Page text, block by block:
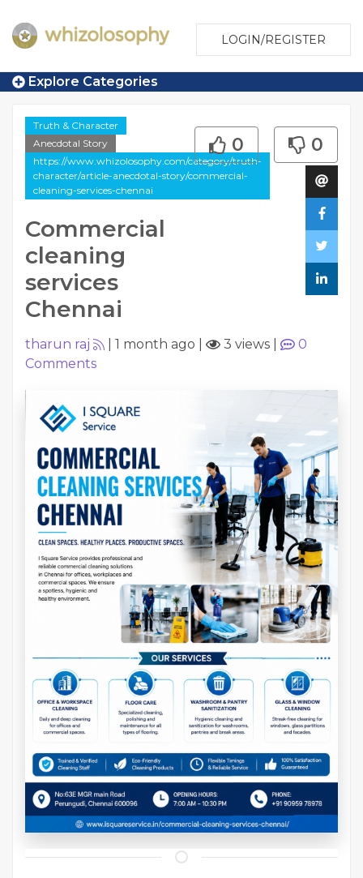
LOGIN/REGISTER
Explore Categories
Truth & Character
Anecdotal Story
https://www.whizolosophy.com/category/truth-
character/article-anecdotal-story/commercial-
cleaning-services-chennai
Commercial
cleaning
services
Chennai
0 0
tharun raj 1 month ago 3 views
0
Comments